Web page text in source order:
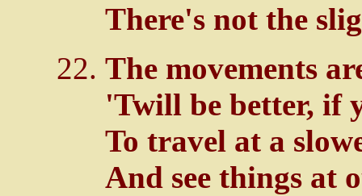
There's not the
The movements
'Twill be better, if
To travel at a
And see things at